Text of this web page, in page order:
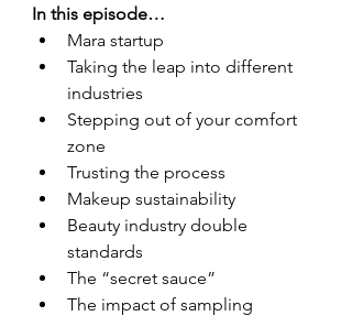
In this episode…
Mara startup
Taking the leap into different
industries
Stepping out of your comfort
zone
Trusting the process
Makeup sustainability
Beauty industry double
standards
The “secret sauce”
The impact of sampling